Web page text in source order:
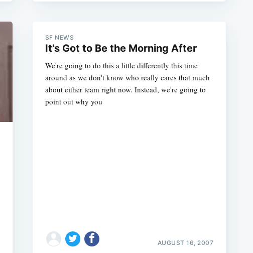
SF NEWS
It's Got to Be the Morning After
We're going to do this a little differently this time
around as we don't know who really cares that much
about either team right now. Instead, we're going to
point out why you
AUGUST 16, 2007